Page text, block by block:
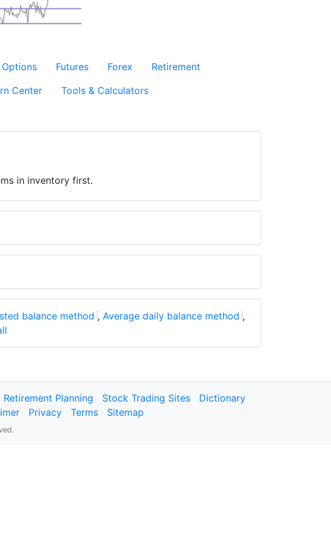
Options Futures Forex
Retirement
Center Tools & Calculators
in inventory first.
balance method , Average daily balance method ,
Retirement Planning Stock Trading Sites
Dictionary
Privacy Terms Sitemap